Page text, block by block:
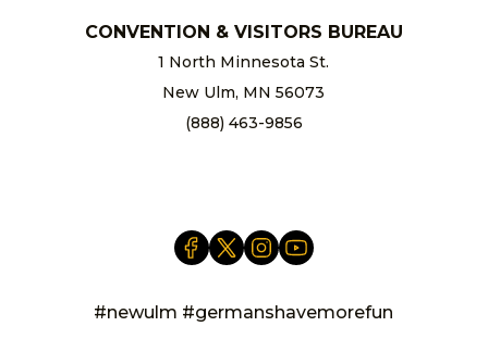
CONVENTION & VISITORS BUREAU
1 North Minnesota St.
New Ulm, MN 56073
(888) 463-9856
#newulm #germanshavemorefun